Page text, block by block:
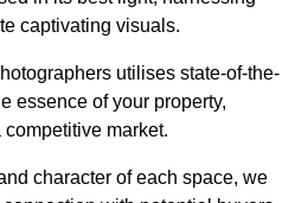
captivating visuals.
utilises state-of-the-
essence of your property,
market.
character of each space, we